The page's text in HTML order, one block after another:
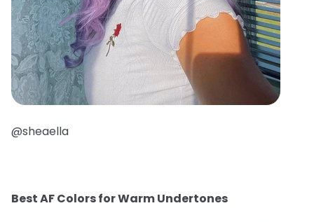
@sheaella
Best AF Colors for Warm Undertones